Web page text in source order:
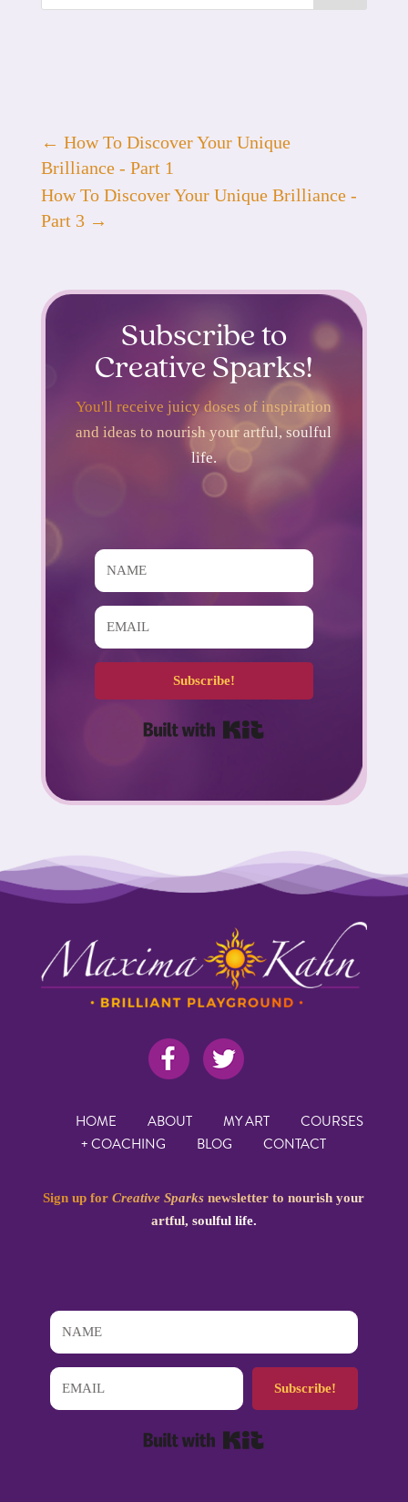
← How To Discover Your Unique
Brilliance - Part 1
How To Discover Your Unique Brilliance -
Part 3→
Subscribe to
Creative Sparks!
You'll receive juicy doses of inspiration
and ideas to nourish your artful, soulful
life.
Subscribe!
HOME ABOUT MY ART
COURSES
+ COACHING
BLOG CONTACT
Sign up forCreative Sparks newsletter to nourish your
artful, soulful life.
Subscribe!